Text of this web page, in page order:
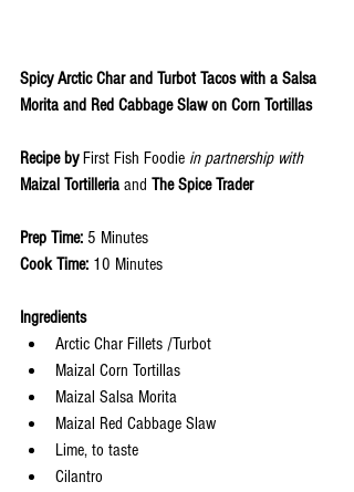
Spicy Arctic Char and Turbot Tacos with a Salsa
Morita and Red Cabbage Slaw on Corn Tortillas
Recipe by First Fish Foodie in partnership with
Maizal Tortilleria and The Spice Trader
Prep Time: 5 Minutes
Cook Time: 10 Minutes
Ingredients
Arctic Char Fillets /Turbot
Maizal Corn Tortillas
Maizal Salsa Morita
Maizal Red Cabbage Slaw
Lime, to taste
Cilantro